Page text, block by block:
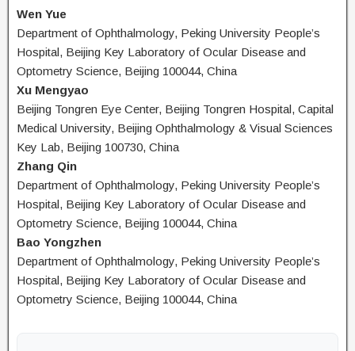
Wen Yue
Department of Ophthalmology, Peking University People’s
Hospital, Beijing Key Laboratory of Ocular Disease and
Optometry Science, Beijing 100044, China
Xu Mengyao
Beijing Tongren Eye Center, Beijing Tongren Hospital, Capital
Medical University, Beijing Ophthalmology & Visual Sciences
Key Lab, Beijing 100730, China
Zhang Qin
Department of Ophthalmology, Peking University People’s
Hospital, Beijing Key Laboratory of Ocular Disease and
Optometry Science, Beijing 100044, China
Bao Yongzhen
Department of Ophthalmology, Peking University People’s
Hospital, Beijing Key Laboratory of Ocular Disease and
Optometry Science, Beijing 100044, China